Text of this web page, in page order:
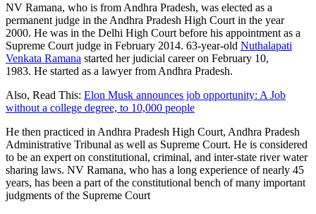
NV Ramana, who is from Andhra Pradesh, was elected as a
permanent judge in the Andhra Pradesh High Court in the year
2000. He was in the Delhi High Court before his appointment as a
Supreme Court judge in February 2014. 63-year-old Nuthalapati
Venkata Ramana started her judicial career on February 10,
1983. He started as a lawyer from Andhra Pradesh.
Also, Read This: Elon Musk announces job opportunity: A Job
without a college degree, to 10,000 people
He then practiced in Andhra Pradesh High Court, Andhra Pradesh
Administrative Tribunal as well as Supreme Court. He is considered
to be an expert on constitutional, criminal, and inter-state river water
sharing laws. NV Ramana, who has a long experience of nearly 45
years, has been a part of the constitutional bench of many important
judgments of the Supreme Court